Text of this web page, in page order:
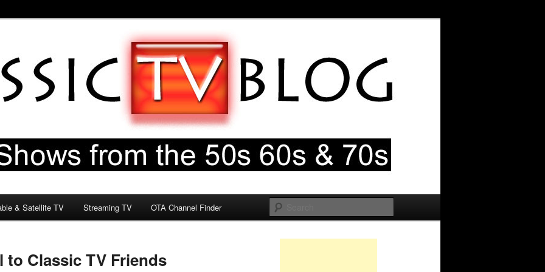
& Satellite TV Streaming TV OTA Channel Finder
to Classic TV Friends